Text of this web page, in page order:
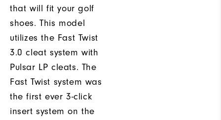
that will fit your golf
shoes. This model
utilizes the Fast Twist
3.0 cleat system with
Pulsar LP cleats. The
Fast Twist system was
the first ever 3-click
insert system on the